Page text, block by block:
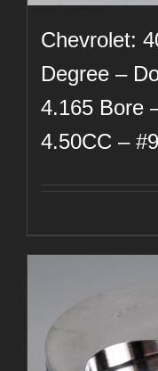
Chevrolet:
Degree –
4.165 Bore
4.50CC –